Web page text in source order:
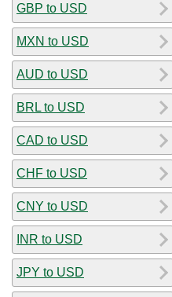
GBP to USD
MXN to USD
AUD to USD
BRL to USD
CAD to USD
CHF to USD
CNY to USD
INR to USD
JPY to USD